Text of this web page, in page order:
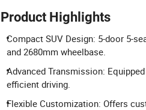
Product Highlights
Compact SUV Design: 5-door 5-
and 2680mm wheelbase.
Advanced Transmission:
efficient driving.
Flexible Customization: Offers